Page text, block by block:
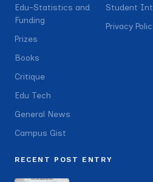
Edu-Statistics and
Funding
Prizes
Books
Critique
Edu Tech
General News
Campus Gist
Student
Privacy
RECENT POST ENTRY